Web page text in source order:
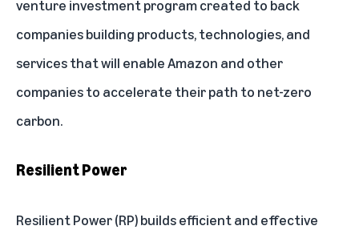
venture investment program created to back
companies building products, technologies, and
services that will enable Amazon and other
companies to accelerate their path to net-zero
carbon.
Resilient Power
Resilient Power(RP) builds efficient and effective